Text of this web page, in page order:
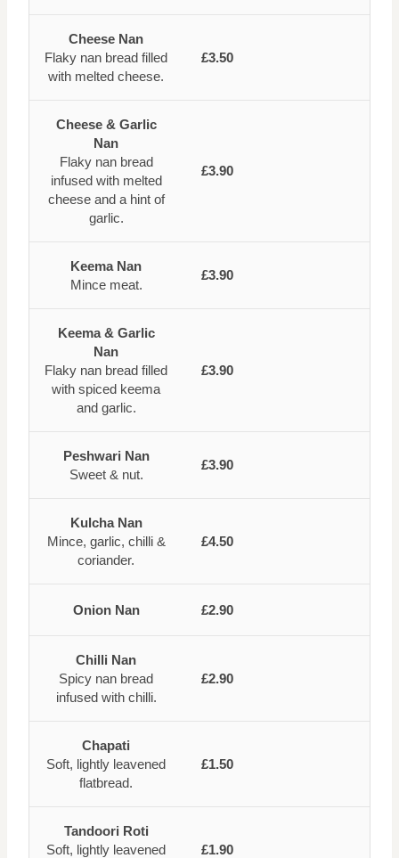
Cheese Nan
Flaky nan bread filled
with melted cheese.
£3.50
Cheese & Garlic
Nan
Flaky nan bread
infused with melted
cheese and a hint of
garlic.
£3.90
Keema Nan
Mince meat.
£3.90
Keema & Garlic
Nan
Flaky nan bread filled
with spiced keema
and garlic.
£3.90
Peshwari Nan
Sweet & nut.
£3.90
Kulcha Nan
Mince, garlic, chilli &
coriander.
£4.50
Onion Nan £2.90
Chilli Nan
Spicy nan bread
infused with chilli.
£2.90
Chapati
Soft, lightly leavened
flatbread.
£1.50
Tandoori Roti
Soft, lightly leavened
£1.90